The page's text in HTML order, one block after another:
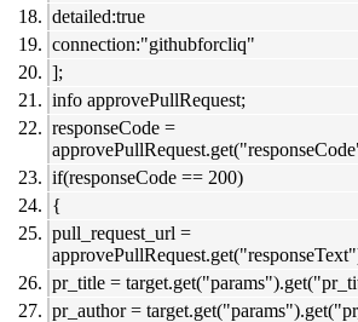
detailed:true
connection:"githubforcliq"
];
info approvePullRequest;
responseCode =
if(responseCode == 200)
{
pull_request_url =
pr_title =
pr_author =